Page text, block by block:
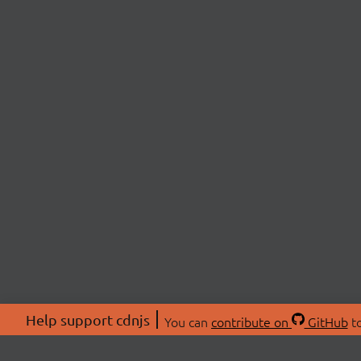
Help support cdnjs You can contribute on GitHub